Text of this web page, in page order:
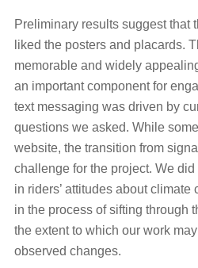
Preliminary results suggest that
liked the posters and placards.
memorable and widely
an important component for
text messaging was driven by
questions we asked. While
website, the transition from
challenge for the project. We
in riders’ attitudes about
in the process of sifting through
the extent to which our work
observed changes.